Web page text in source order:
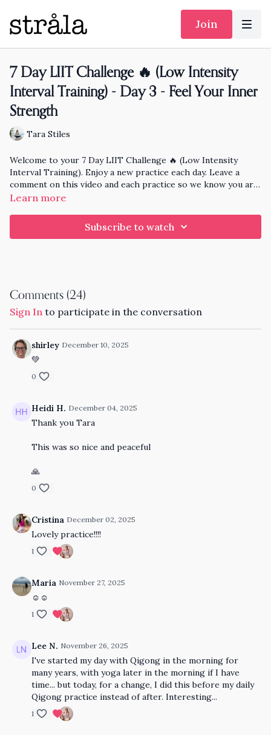
Join
7 Day LIIT Challenge 🔥 (Low Intensity
Interval Training) - Day 3 - Feel Your Inner
Strength
Tara Stiles
Welcome to your 7 Day LIIT Challenge 🔥 (Low Intensity
Interval Training). Enjoy a new practice each day. Leave a
comment on this video and each practice so we know you are
here and at the end of the month I'll pick someone randomly
Learn more
Subscribe to watch
Comments (24)
Sign In to participate in the conversation
shirley December 10, 2025
💚
0
Heidi H. December 04, 2025
Thank you Tara
This was so nice and peaceful
🙏
0
Cristina December 02, 2025
Lovely practice!!!!
1
Maria November 27, 2025
☺️☺️
1
Lee N. November 26, 2025
I've started my day with Qigong in the morning for
many years, with yoga later in the morning if I have
time... but today, for a change, I did this before my daily
Qigong practice instead of after. Interesting...
1